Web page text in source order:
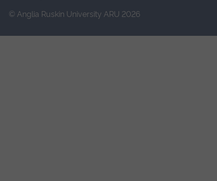
© Anglia Ruskin University ARU 2026